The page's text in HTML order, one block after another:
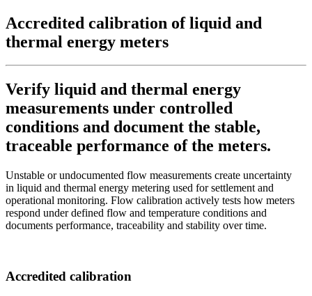
Accredited calibration of liquid and
thermal energy meters
Verify liquid and thermal energy
measurements under controlled
conditions and document the stable,
traceable performance of the meters.
Unstable or undocumented flow measurements create uncertainty
in liquid and thermal energy metering used for settlement and
operational monitoring. Flow calibration actively tests how meters
respond under defined flow and temperature conditions and
documents performance, traceability and stability over time.
Accredited calibration